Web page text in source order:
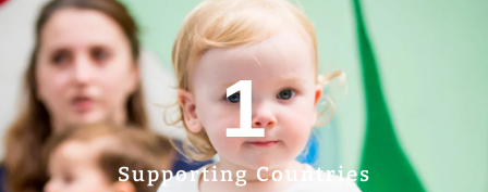
Supporting Countries
1